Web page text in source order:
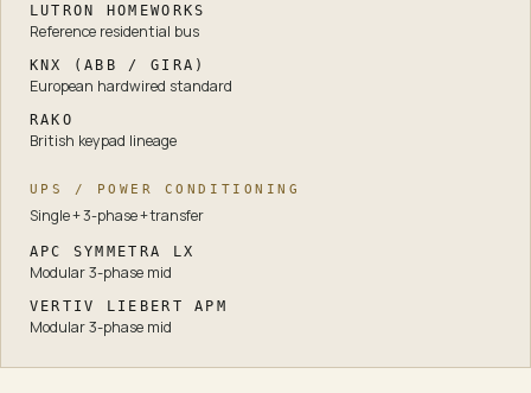
LUTRON HOMEWORKS
Reference residential bus
KNX (ABB / GIRA)
European hardwired standard
RAKO
British keypad lineage
UPS / POWER CONDITIONING
Single + 3-phase + transfer
APC SYMMETRA LX
Modular 3-phase mid
VERTIV LIEBERT APM
Modular 3-phase mid